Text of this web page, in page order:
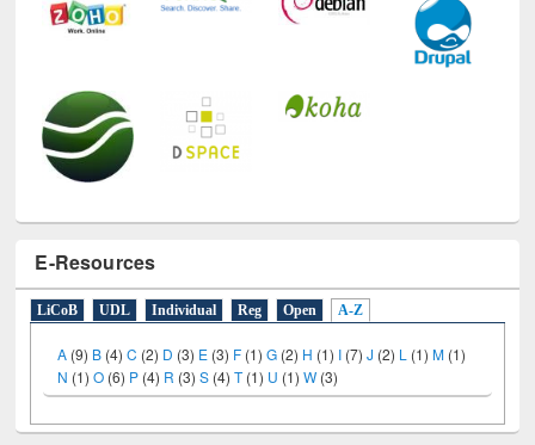
E-Resources
LiCoB UDL Individual Reg Open A-Z
A (9) B (4)C (2) D (3) E (3) F (1)G (2) H (1) I (7)J (2) L (1)M (1)
N (1)O (6) P (4) R (3)S (4)T(1) U (1)W (3)